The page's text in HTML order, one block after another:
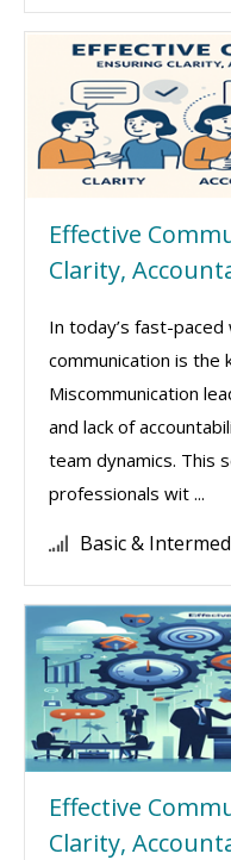
Effective
Clarity,
In today’s fast-
communication is the
Miscommunication
and lack of
team dynamics. This
professionals wit ...
Basic &
Effective
Clarity,